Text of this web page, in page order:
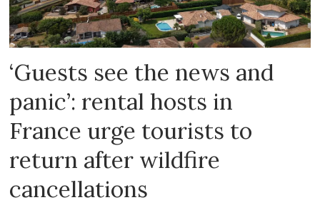
‘Guests see the news and
panic’: rental hosts in
France urge tourists to
return after wildfire
cancellations